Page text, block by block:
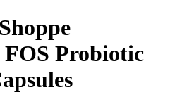
Probiotic